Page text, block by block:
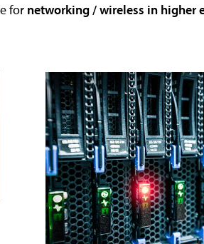
for networking / wireless in higher